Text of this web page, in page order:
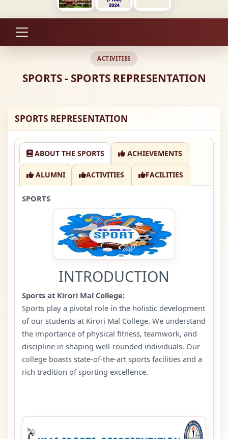
ACTIVITIES
SPORTS - SPORTS REPRESENTATION
SPORTS REPRESENTATION
ABOUT THE SPORTS ACHIEVEMENTS
ALUMNI ACTIVITIES FACILITIES
SPORTS
INTRODUCTION
Sports at Kirori Mal College:
Sports play a pivotal role in the holistic development
of our students at Kirori Mal College. We understand
the importance of physical fitness, teamwork, and
discipline in shaping well-rounded individuals. Our
college boasts state-of-the-art sports facilities and a
rich tradition of sporting excellence.